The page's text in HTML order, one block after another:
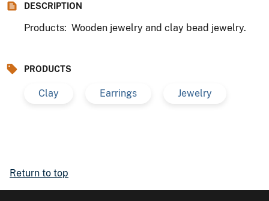
DESCRIPTION
Products: Wooden jewelry and clay bead jewelry.
PRODUCTS
Clay Earrings Jewelry
Return to top